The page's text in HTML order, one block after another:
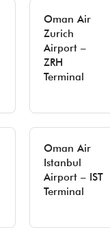
Oman Air
Zurich
Airport –
ZRH
Terminal
Oman Air
Istanbul
Airport – IST
Terminal